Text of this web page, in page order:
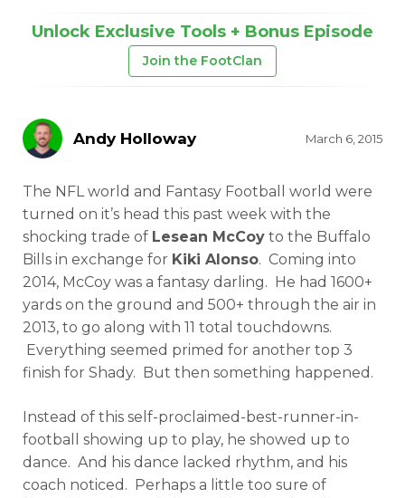
Unlock Exclusive Tools + Bonus Episode
Join the FootClan
Andy Holloway March 6, 2015
The NFL world and Fantasy Football world were
turned on it’s head this past week with the
shocking trade of Lesean McCoy to the Buffalo
Bills in exchange for Kiki Alonso. Coming into
2014, McCoy was a fantasy darling. He had 1600+
yards on the ground and 500+ through the air in
2013, to go along with 11 total touchdowns.
Everything seemed primed for another top 3
finish for Shady. But then something happened.
Instead of this self-proclaimed-best-runner-in-
football showing up to play, he showed up to
dance. And his dance lacked rhythm, and his
coach noticed. Perhaps a little too sure of